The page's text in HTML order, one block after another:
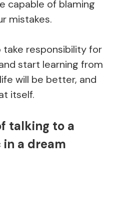
capable of blaming
mistakes.
responsibility for
start learning from
will be better, and
itself.
talking to a
a dream